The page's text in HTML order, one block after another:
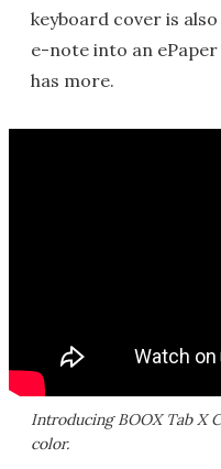
keyboard cover is
e-note into an
has more.
Introducing BOOX Tab X
color.